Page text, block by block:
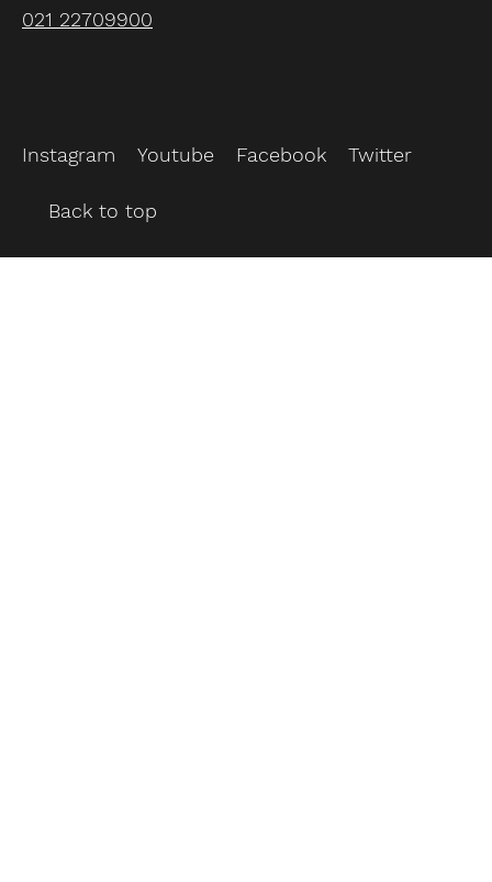
Back to top
Twitter
Facebook
Youtube
Instagram
021 22709900